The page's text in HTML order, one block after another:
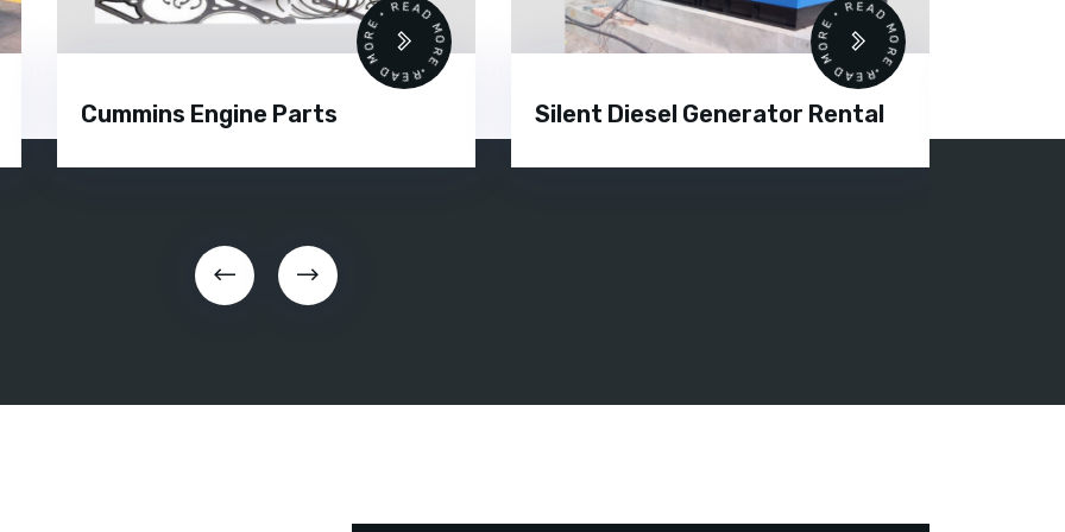
Cummins Engine Parts
READ MORE • READ MORE •
Silent Diesel Generator Rental
READ MORE • READ MORE •